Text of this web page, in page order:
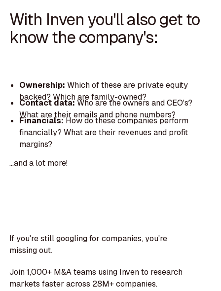
With Inven you'll also get to
know the company's:
Ownership: Which of these are private equity
backed? Which are family-owned?
Contact data:Who are the owners and CEO's?
What are their emails and phone numbers?
Financials:How do these companies perform
financially? What are their revenues and profit
margins?
...and a lot more!
If you're still googling for companies, you're
missing out.
Join 1,000+ M&A teams using Inven to research
markets faster across 28M+ companies.